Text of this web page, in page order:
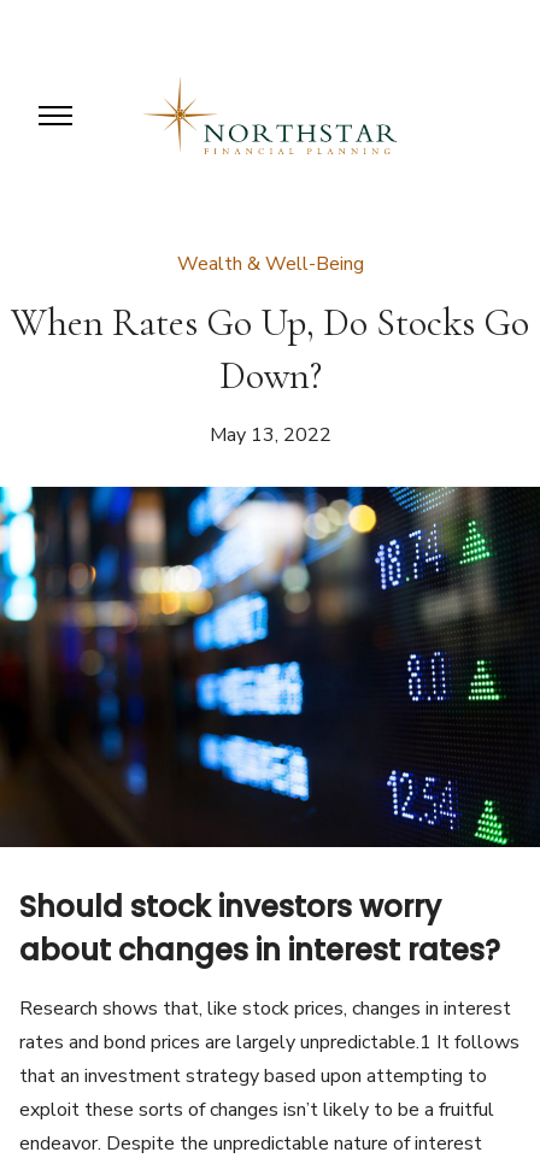
Wealth & Well-Being
When Rates Go Up, Do Stocks Go
Down?
May 13, 2022
Should stock investors worry
about changes in interest rates?
Research shows that, like stock prices, changes in interest
rates and bond prices are largely unpredictable.1 It follows
that an investment strategy based upon attempting to
exploit these sorts of changes isn’t likely to be a fruitful
endeavor. Despite the unpredictable nature of interest